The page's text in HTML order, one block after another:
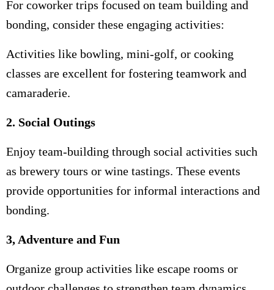
For coworker trips focused on team building and
bonding, consider these engaging activities:
Activities like bowling, mini-golf, or cooking
classes are excellent for fostering teamwork and
camaraderie.
2. Social Outings
Enjoy team-building through social activities such
as brewery tours or wine tastings. These events
provide opportunities for informal interactions and
bonding.
3, Adventure and Fun
Organize group activities like escape rooms or